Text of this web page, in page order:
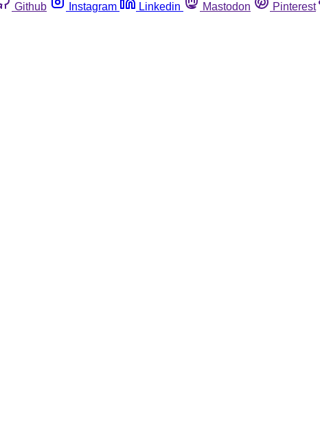
Github Instagram Linkedin Mastodon Pinterest